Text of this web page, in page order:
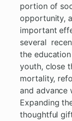
portion of
opportunity,
important
several
the
youth, close
mortality,
and advance
Expanding
thoughtful